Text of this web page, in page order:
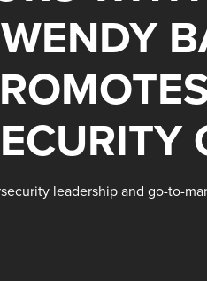
leadership and go-to-